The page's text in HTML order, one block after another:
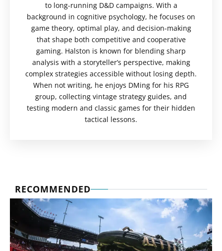
to long-running D&D campaigns. With a
background in cognitive psychology, he focuses on
game theory, optimal play, and decision-making
that shape both competitive and cooperative
gaming. Halston is known for blending sharp
analysis with a storyteller’s perspective, making
complex strategies accessible without losing depth.
When not writing, he enjoys DMing for his RPG
group, collecting vintage strategy guides, and
testing modern and classic games for their hidden
tactical lessons.
RECOMMENDED